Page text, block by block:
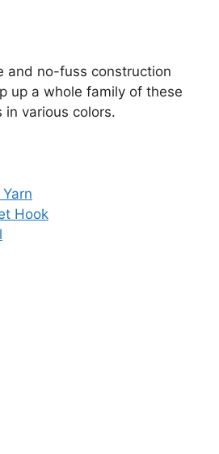
and no-fuss construction
up a whole family of these
in various colors.
Hook